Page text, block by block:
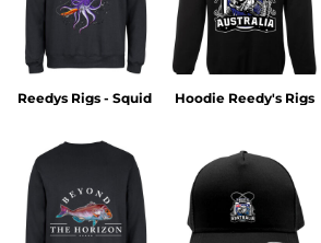
Reedys Rigs - Squid Hoodie Reedy's Rigs